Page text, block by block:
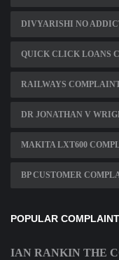
DIVYARISHI NO
QUICK CLICK LOANS
RAILWAYS
DR JONATHAN V
MAKITA LXT600
BP CUSTOMER
POPULAR
IAN RANKIN THE